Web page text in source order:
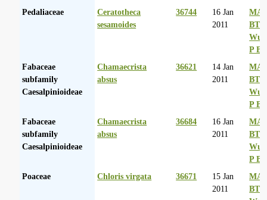
Pedaliaceae
Ceratotheca
sesamoides
36744
16 Jan
2011
MA
BT
P
Fabaceae
subfamily
Caesalpinioideae
Chamaecrista
absus
36621
14 Jan
2011
MA
BT
P
Fabaceae
subfamily
Caesalpinioideae
Chamaecrista
absus
36684
16 Jan
2011
MA
BT
P
Poaceae
Chloris virgata 36671
15 Jan
2011
MA
BT